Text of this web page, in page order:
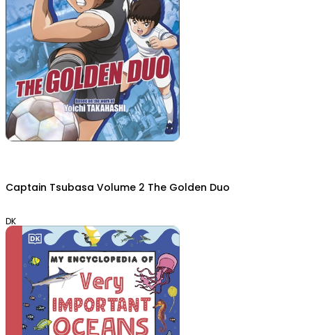
Captain Tsubasa Volume 2 The Golden Duo
DK